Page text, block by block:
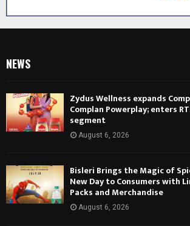
NEWS
Zydus Wellness expands
Complan Powerplay; enters
segment
August 6, 2026
Bisleri Brings the Magic of
New Day to Consumers with
Packs and Merchandise
August 6, 2026